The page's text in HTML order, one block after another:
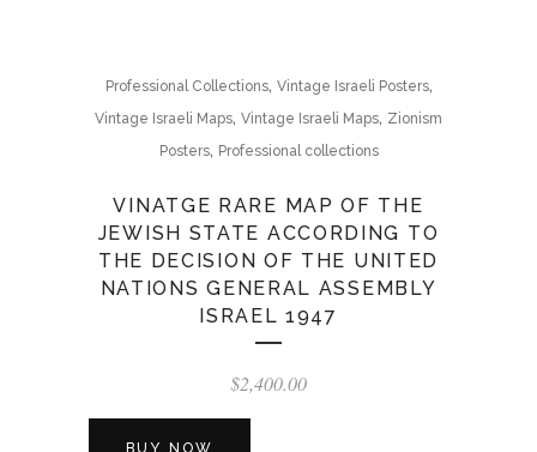
Professional Collections, Vintage Israeli Posters,
Vintage Israeli Maps, Vintage Israeli Maps, Zionism
Posters, Professional collections
VINATGE RARE MAP OF THE
JEWISH STATE ACCORDING TO
THE DECISION OF THE UNITED
NATIONS GENERAL ASSEMBLY
ISRAEL 1947
$2,400.00
BUY NOW